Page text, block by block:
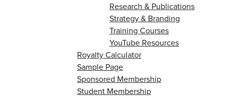
Research & Publications
Strategy & Branding
Training Courses
YouTube Resources
Royalty Calculator
Sample Page
Sponsored Membership
Student Membership